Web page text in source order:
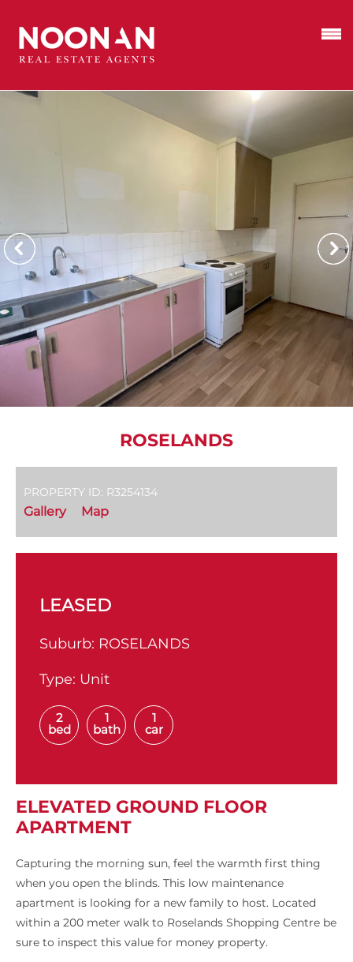
ROSELANDS
PROPERTY ID: R3254134
Gallery Map
LEASED
Suburb: ROSELANDS
Type: Unit
2
bed
1
bath
1
car
ELEVATED GROUND FLOOR
APARTMENT
Capturing the morning sun, feel the warmth first thing
when you open the blinds. This low maintenance
apartment is looking for a new family to host. Located
within a 200 meter walk to Roselands Shopping Centre be
sure to inspect this value for money property.